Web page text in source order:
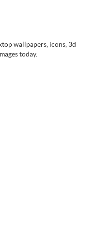
wallpapers, icons, 3d
today.